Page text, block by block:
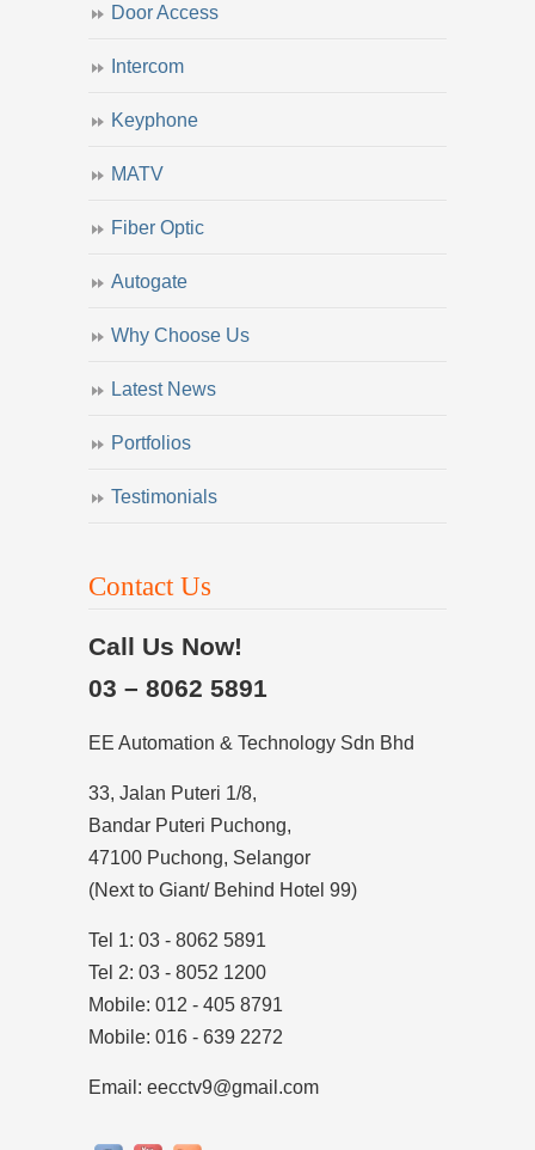
Door Access
Intercom
Keyphone
MATV
Fiber Optic
Autogate
Why Choose Us
Latest News
Portfolios
Testimonials
Contact Us
Call Us Now!
03 – 8062 5891
EE Automation & Technology Sdn Bhd
33, Jalan Puteri 1/8,
Bandar Puteri Puchong,
47100 Puchong, Selangor
(Next to Giant/ Behind Hotel 99)
Tel 1: 03 - 8062 5891
Tel 2: 03 - 8052 1200
Mobile: 012 - 405 8791
Mobile: 016 - 639 2272
Email: eecctv9@gmail.com